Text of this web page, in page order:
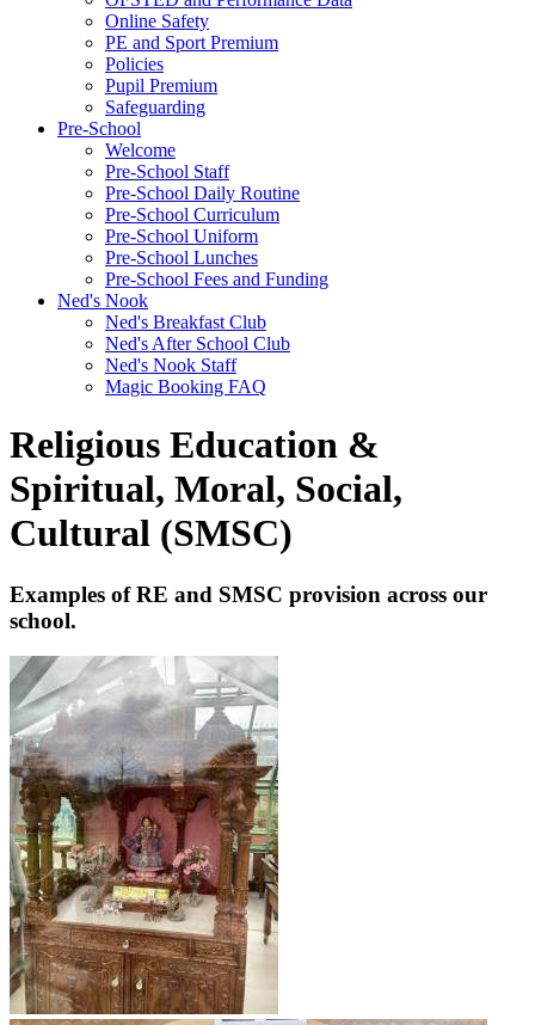
Online Safety
PE and Sport Premium
Policies
Pupil Premium
Safeguarding
Pre-School
Welcome
Pre-School Staff
Pre-School Daily Routine
Pre-School Curriculum
Pre-School Uniform
Pre-School Lunches
Pre-School Fees and Funding
Ned's Nook
Ned's Breakfast Club
Ned's After School Club
Ned's Nook Staff
Magic Booking FAQ
Religious Education &
Spiritual, Moral, Social,
Cultural (SMSC)
Examples of RE and SMSC provision across our
school.